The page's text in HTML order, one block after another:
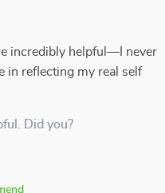
incredibly helpful—I never
in reflecting my real self
Did you?